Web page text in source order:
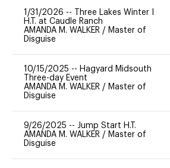
1/31/2026 --
Three Lakes Winter I
H.T. at Caudle Ranch
AMANDA M. WALKER / Master of
Disguise
10/15/2025 -- Hagyard Midsouth
Three-day Event
AMANDA M. WALKER / Master of
Disguise
9/26/2025 -- Jump Start H.T.
AMANDA M. WALKER / Master of
Disguise